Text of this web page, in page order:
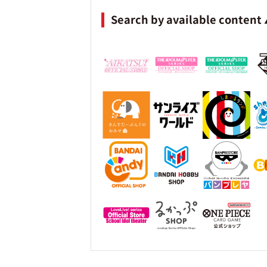
Search by available